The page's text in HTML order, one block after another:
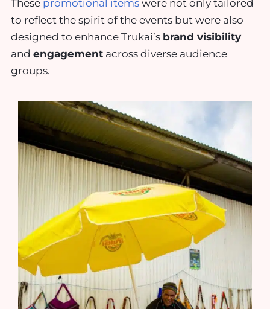
These promotional items were not only tailored
to reflect the spirit of the events but were also
designed to enhance Trukai’s brand visibility
and engagement across diverse audience
groups.